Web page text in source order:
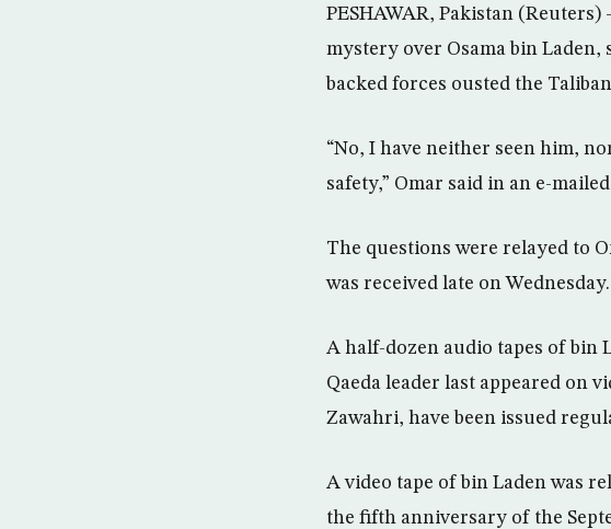
PESHAWAR, Pakistan
mystery over Osama bin Laden,
backed forces ousted the
“No, I have neither seen him,
safety,” Omar said in an e-
The questions were relayed to
was received late on Wednesday.
A half-dozen audio tapes of bin
Qaeda leader last appeared on
Zawahri, have been issued
A video tape of bin Laden was
the fifth anniversary of the